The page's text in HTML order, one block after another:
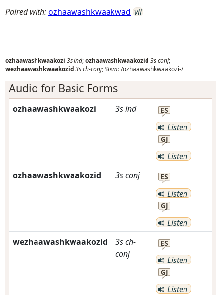
Paired with:ozhaawashkwaakwad vii
ozhaawashkwaakozi 3sind;ozhaawashkwaakozid 3sconj;
wezhaawashkwaakozid 3sch-conj;Stem:/ozhaawashkwaakozi-/
Audio for Basic Forms
ozhaawashkwaakozi 3sind ES
Listen
GJ
Listen
ozhaawashkwaakozid
3sconj ES
Listen
GJ
Listen
wezhaawashkwaakozid
3sch-
conj
ES
Listen
GJ
Listen